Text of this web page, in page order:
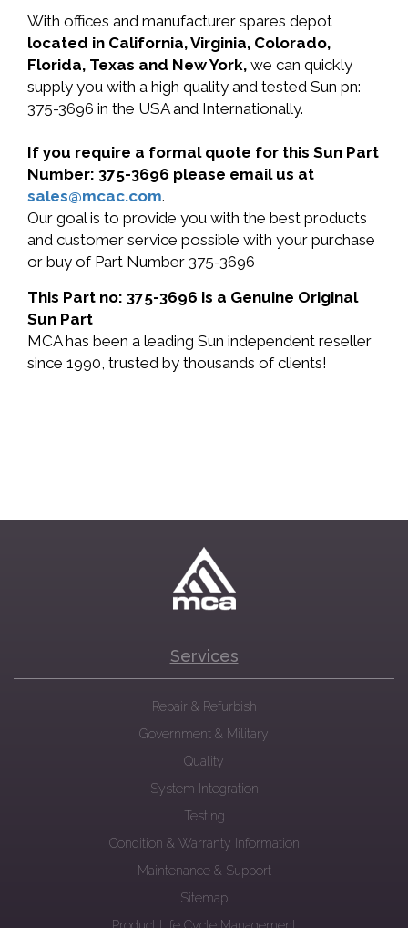
With offices and manufacturer spares depot
located in California, Virginia, Colorado,
Florida, Texas and New York, we can quickly
supply you with a high quality and tested Sun pn:
375-3696 in the USA and Internationally.
If you require a formal quote for this Sun Part
Number: 375-3696 please email us at
sales@mcac.com.
Our goal is to provide you with the best products
and customer service possible with your purchase
or buy of Part Number 375-3696
This Part no: 375-3696 is a Genuine Original
Sun Part
MCA has been a leading Sun independent reseller
since 1990, trusted by thousands of clients!
Services
Repair & Refurbish
Government & Military
Quality
System Integration
Testing
Condition & Warranty Information
Maintenance & Support
Sitemap